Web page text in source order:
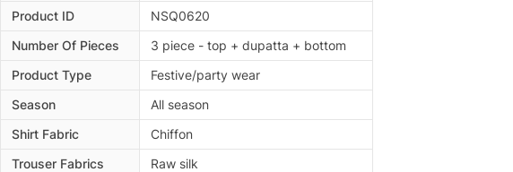
Product ID
NSQ0620
Number Of Pieces
3 piece - top + dupatta + bottom
Product Type
Festive/party wear
Season
All season
Shirt Fabric
Chiffon
Trouser Fabrics
Raw silk